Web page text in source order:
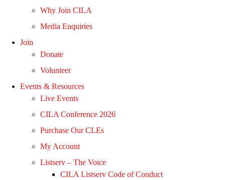
Why Join CILA
Media Enquiries
Join
Donate
Volunteer
Events & Resources
Live Events
CILA Conference 2026
Purchase Our CLEs
My Account
Listserv – The Voice
CILA Listserv Code of Conduct